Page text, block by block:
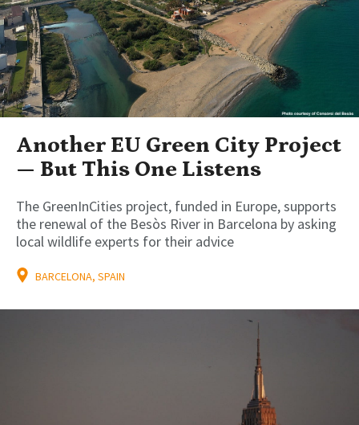
Another EU Green City Project
— But This One Listens
The GreenInCities project, funded in Europe, supports
the renewal of the Besòs River in Barcelona by asking
local wildlife experts for their advice
BARCELONA, SPAIN